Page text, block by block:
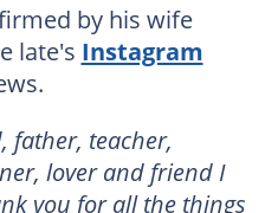
by his wife
late's Instagram
father, teacher,
lover and friend I
you for all the things